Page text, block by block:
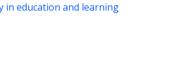
in education and learning